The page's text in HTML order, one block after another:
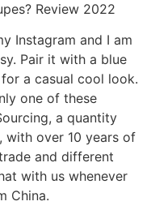
Review 2022
Instagram and I am
Pair it with a blue
a casual cool look.
one of these
a quantity
with over 10 years of
and different
with us whenever
China.